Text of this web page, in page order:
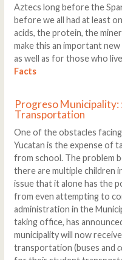
Aztecs long before the
before we all had at least
acids, the protein, the
make this an important
as well as for those who
Facts
Progreso
Transportation
One of the obstacles
Yucatan is the expense of
from school. The problem
there are multiple children
issue that it alone has the
from even attempting to
administration in the
taking office, has
municipality will now
transportation (buses and